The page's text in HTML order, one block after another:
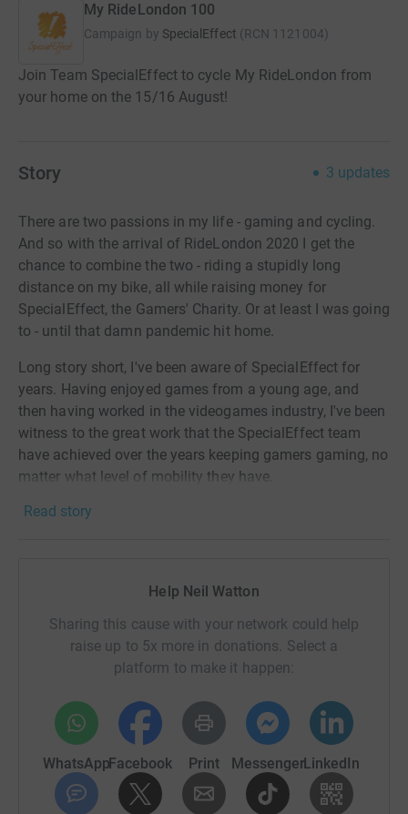
My RideLondon 100
Campaign by SpecialEffect (RCN 1121004)
Join Team SpecialEffect to cycle My RideLondon from
your home on the 15/16 August!
Story 3 updates
There are two passions in my life - gaming and cycling.
And so with the arrival of RideLondon 2020 I get the
chance to combine the two - riding a stupidly long
distance on my bike, all while raising money for
SpecialEffect, the Gamers' Charity. Or at least I was going
to - until that damn pandemic hit home.
Long story short, I've been aware of SpecialEffect for
years. Having enjoyed games from a young age, and
then having worked in the videogames industry, I've been
witness to the great work that the SpecialEffect team
have achieved over the years keeping gamers gaming, no
matter what level of mobility they have.
Enabling severely disabled gamers the chance to utilise
Check out their work on the links below...
http://www.specialeffect.org.uk/specialeffect-news
https://twitter.com/SpecialEffect
https://www.facebook.com/SpecialEffectCharity
The Prudential RideLondon is one the world's greatest
Read story
Help Neil Watton
Sharing this cause with your network could help
raise up to 5x more in donations. Select a
platform to make it happen:
WhatsAppFacebook Print MessengerLinkedIn